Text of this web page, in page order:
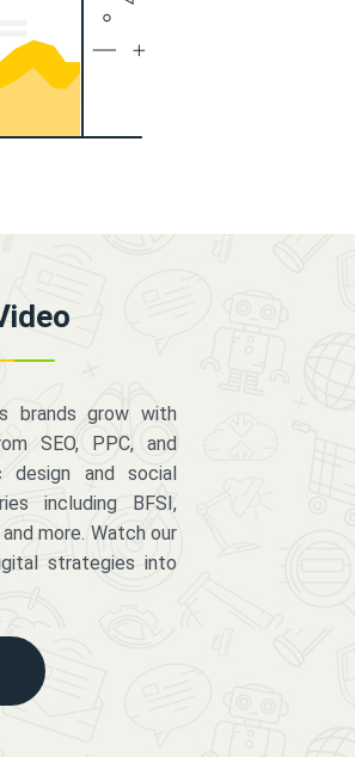
brands grow with
SEO, PPC, and
design and social
including BFSI,
more. Watch our
strategies into